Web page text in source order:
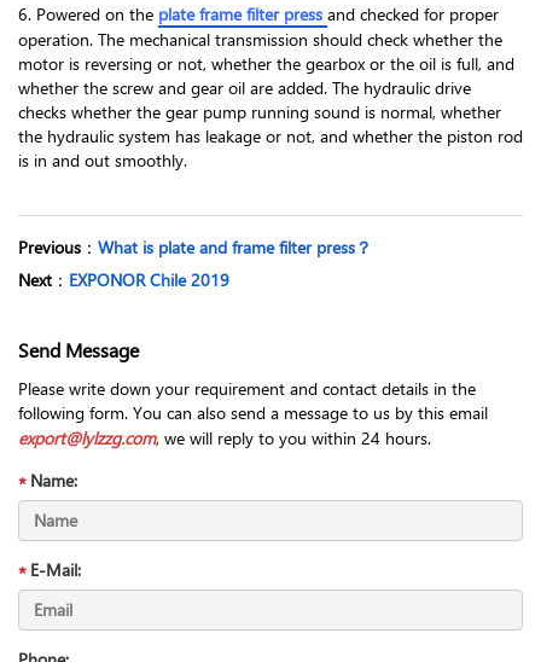
6. Powered on the plate frame filter press and checked for proper
operation. The mechanical transmission should check whether the
motor is reversing or not, whether the gearbox or the oil is full, and
whether the screw and gear oil are added. The hydraulic drive
checks whether the gear pump running sound is normal, whether
the hydraulic system has leakage or not, and whether the piston rod
is in and out smoothly.
Previous ： What is plate and frame filter press？
Next ： EXPONOR Chile 2019
Send Message
Please write down your requirement and contact details in the
following form. You can also send a message to us by this email
export@lylzzg.com, we will reply to you within 24 hours.
Name:
E-Mail: